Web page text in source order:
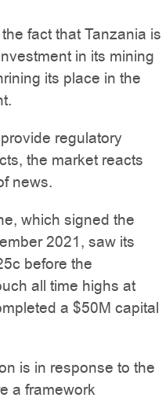
fact that Tanzania is
in its mining
its place in the
regulatory
the market reacts
news.
which signed the
2021, saw its
before the
all time highs at
a $50M capital
is in response to the
a framework